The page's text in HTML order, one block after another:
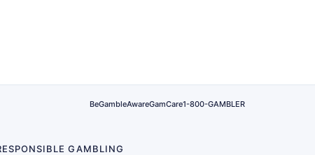
BeGambleAwareGamCare1-800-GAMBLER
GAMBLING